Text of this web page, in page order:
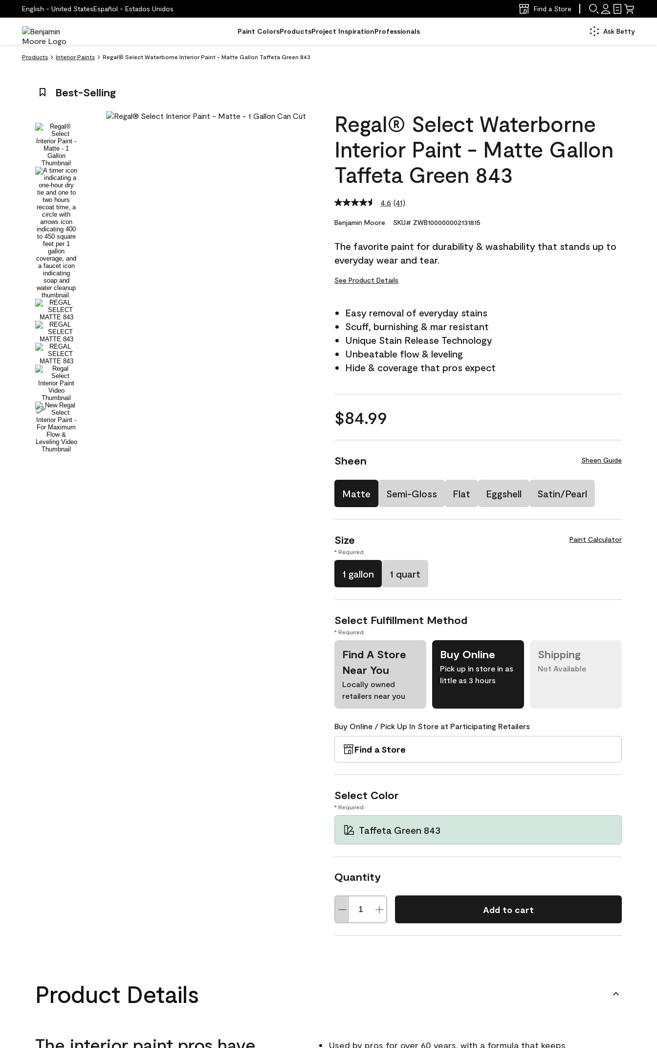
English - United StatesEspañol - Estados Unidos Find a Store
Paint ColorsProductsProject InspirationProfessionals Ask Betty
Products Interior Paints Regal® Select Waterborne Interior Paint - Matte Gallon Taffeta Green 843
Best-Selling
Regal® Select Waterborne
Interior Paint - Matte Gallon
Taffeta Green 843
4.6 Read
Reviews.
link.
(41)
Benjamin Moore SKU# ZWB100000002131815
The favorite paint for durability & washability that stands up to
everyday wear and tear.
See Product Details
Easy removal of everyday stains
Scuff, burnishing & mar resistant
Unique Stain Release Technology
Unbeatable flow & leveling
Hide & coverage that pros expect
$84.99
Sheen Sheen Guide
Matte Semi-Gloss Flat Eggshell Satin/Pearl
Size Paint Calculator
* Required
1 gallon 1 quart
Select Fulfillment Method
* Required
Find A Store
Near You
Locally owned
retailers near you
Buy Online
Pick up in store in as
little as 3 hours
Shipping
Not Available
Buy Online / Pick Up In Store at Participating Retailers
Find a Store
Select Color
* Required
Taffeta Green 843
Quantity
Add to cart
Product Details
Used by pros for over 60 years, with a formula that keeps